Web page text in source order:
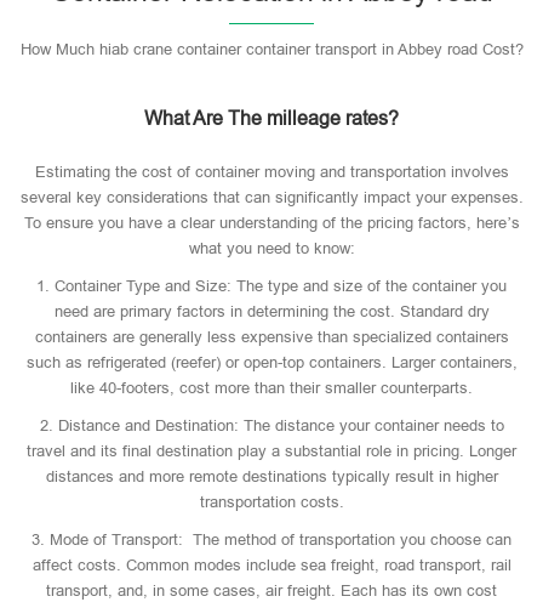
How Much hiab crane container container transport in Abbey road Cost?
What Are The milleage rates?
Estimating the cost of container moving and transportation involves
several key considerations that can significantly impact your expenses.
To ensure you have a clear understanding of the pricing factors, here’s
what you need to know:
1. Container Type and Size: The type and size of the container you
need are primary factors in determining the cost. Standard dry
containers are generally less expensive than specialized containers
such as refrigerated (reefer) or open-top containers. Larger containers,
like 40-footers, cost more than their smaller counterparts.
2. Distance and Destination: The distance your container needs to
travel and its final destination play a substantial role in pricing. Longer
distances and more remote destinations typically result in higher
transportation costs.
3. Mode of Transport: The method of transportation you choose can
affect costs. Common modes include sea freight, road transport, rail
transport, and, in some cases, air freight. Each has its own cost